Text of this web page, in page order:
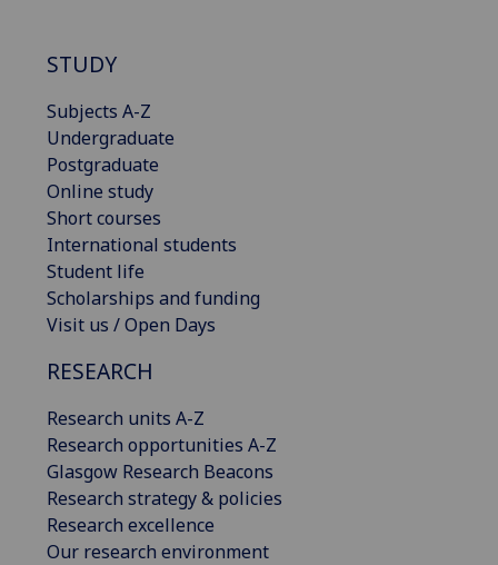
STUDY
Subjects A-Z
Undergraduate
Postgraduate
Online study
Short courses
International students
Student life
Scholarships and funding
Visit us / Open Days
RESEARCH
Research units A-Z
Research opportunities A-Z
Glasgow Research Beacons
Research strategy & policies
Research excellence
Our research environment